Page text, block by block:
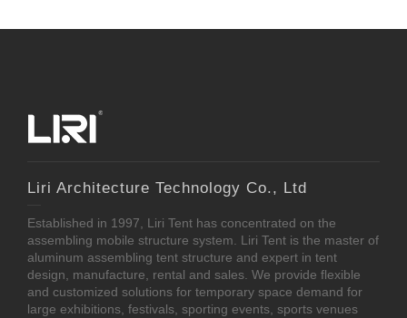
Liri Architecture Technology Co., Ltd
Established in 1997, Liri Tent has concentrated on the
assembling mobile structure system. Liri Tent is the master of
aluminum assembling tent structure and expert in tent
design, manufacture, rental and sales. We provide flexible
and customized solutions for temporary space demand for
large exhibitions, festivals, sporting events, sports venues